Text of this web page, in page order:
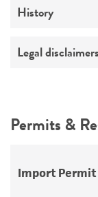
Medium
Temperature
History
Deposited as
Synonyms
Pithomyces
Legal disclaimers
use only. It is
Permits &
Import Permit